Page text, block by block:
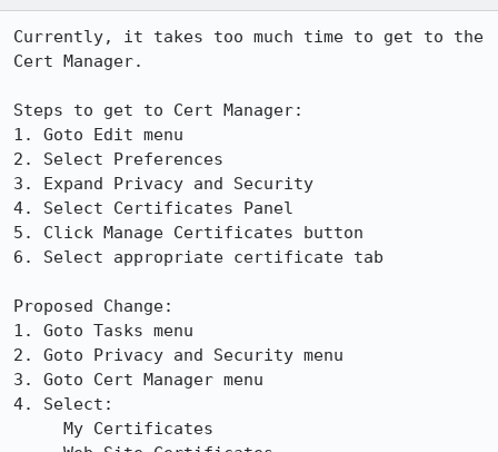
Currently, it takes too much time to get to the
Cert Manager.
Steps to get to Cert Manager:
1. Goto Edit menu
2. Select Preferences
3. Expand Privacy and Security
4. Select Certificates Panel
5. Click Manage Certificates button
6. Select appropriate certificate tab
Proposed Change:
1. Goto Tasks menu
2. Goto Privacy and Security menu
3. Goto Cert Manager menu
4. Select: